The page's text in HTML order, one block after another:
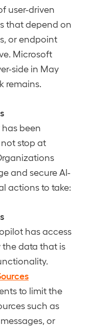
user-driven
that depend on
or endpoint
Microsoft
side in May
remains.
been
stop at
and secure AI-
actions to take:
has access
the data that is
to limit the
such as
or